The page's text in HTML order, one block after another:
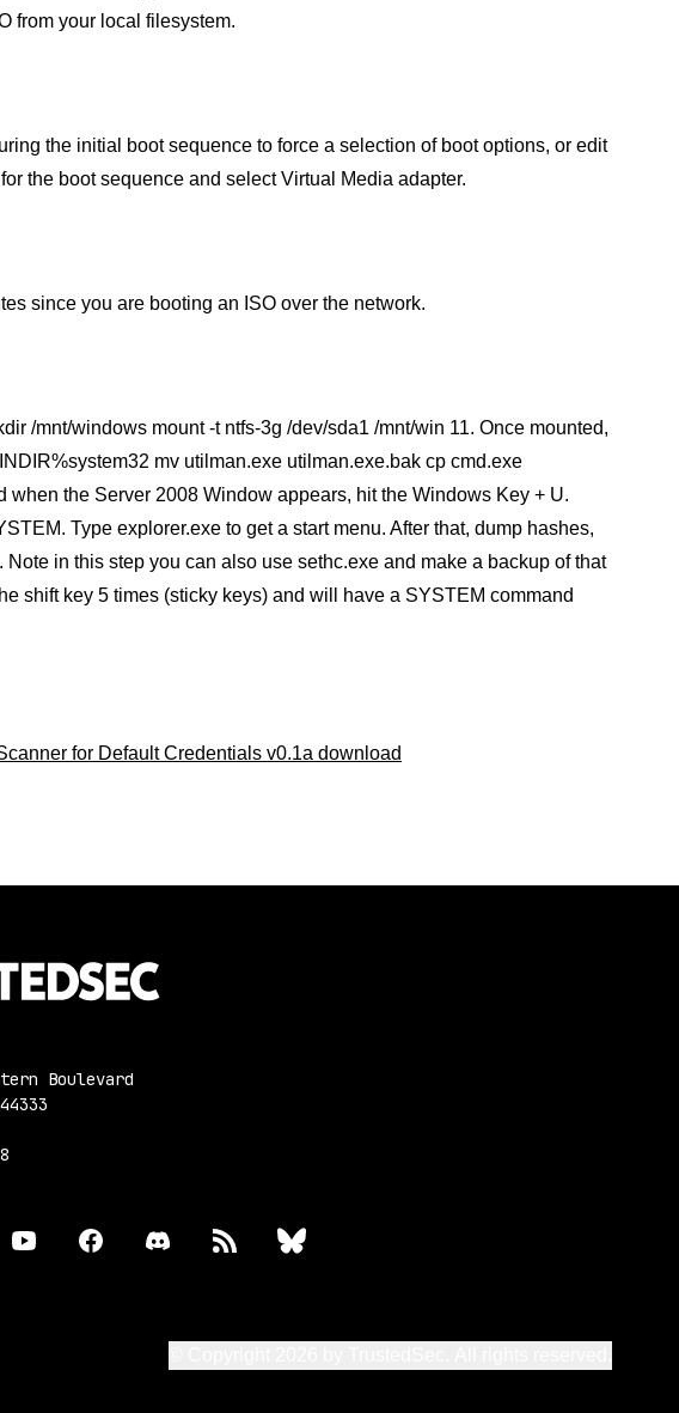
from your local filesystem.
the initial boot sequence to force a selection of boot options, or edit
the boot sequence and select Virtual Media adapter.
since you are booting an ISO over the network.
/mnt/windows mount -t ntfs-3g /dev/sda1 /mnt/win 11. Once mounted,
mv utilman.exe utilman.exe.bak cp cmd.exe
the Server 2008 Window appears, hit the Windows Key + U.
Type explorer.exe to get a start menu. After that, dump hashes,
in this step you can also use sethc.exe and make a backup of that
shift key 5 times (sticky keys) and will have a SYSTEM command
for Default Credentials v0.1a download
Boulevard
youtube facebook discord bluesky